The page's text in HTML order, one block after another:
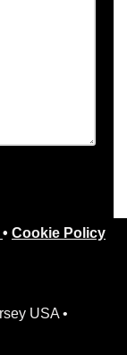
• Cookie Policy
USA •